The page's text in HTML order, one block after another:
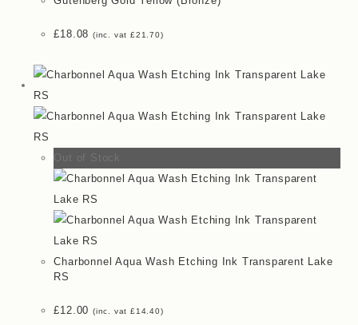
£18.08 (inc. vat£21.70)
Out of Stock
Charbonnel Aqua Wash Etching Ink Transparent Lake
RS
£12.00 (inc. vat£14.40)